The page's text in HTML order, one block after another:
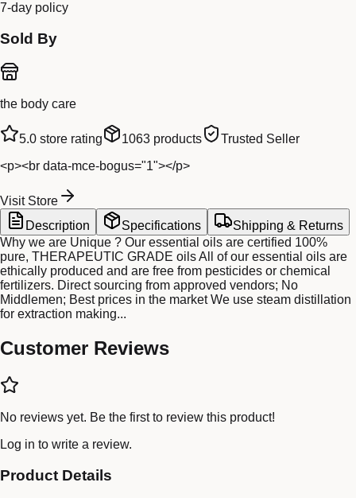
7-day policy
Sold By
the body care
5.0 store rating 1063 products
Trusted Seller
<p><br data-mce-bogus="1"></p>
Visit Store
Description
Specifications
Shipping & Returns
Why we are Unique ? Our essential oils are certified 100%
pure, THERAPEUTIC GRADE oils All of our essential oils are
ethically produced and are free from pesticides or chemical
fertilizers. Direct sourcing from approved vendors; No
Middlemen; Best prices in the market We use steam distillation
for extraction making...
Customer Reviews
No reviews yet. Be the first to review this product!
Log in to write a review.
Product Details